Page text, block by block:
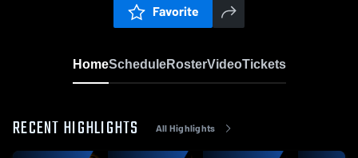
Favorite
HomeScheduleRosterVideoTickets
RECENT HIGHLIGHTS All Highlights